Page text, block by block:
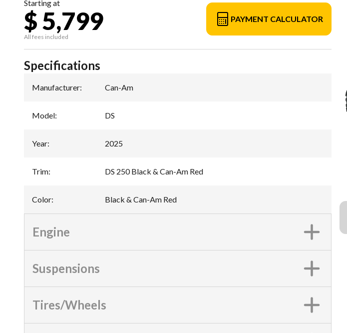
Starting at
$ 5,799
All fees included
PAYMENT CALCULATOR
Specifications
Manufacturer: Can-Am
Model: DS
Year: 2025
Trim: DS 250 Black & Can-Am Red
Color: Black & Can-Am Red
Engine
Suspensions
Tires/Wheels